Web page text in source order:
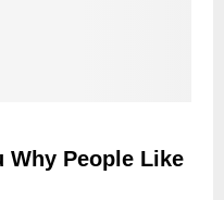
Why People Like